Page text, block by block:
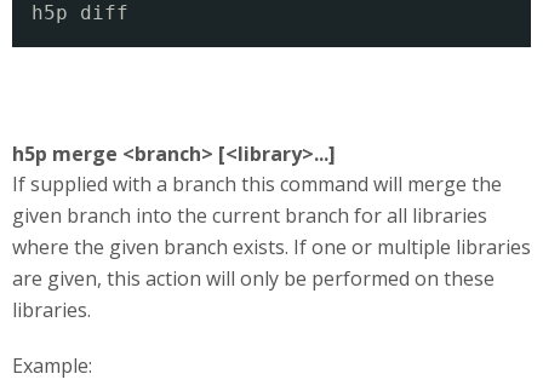
h5p diff
h5p merge <branch> [<library>...]
If supplied with a branch this command will merge the
given branch into the current branch for all libraries
where the given branch exists. If one or multiple libraries
are given, this action will only be performed on these
libraries.
Example: